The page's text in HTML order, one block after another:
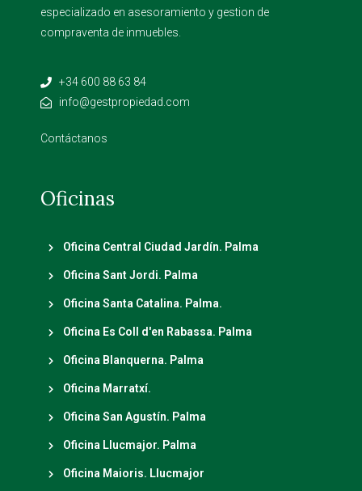
especializado en asesoramiento y gestion de
compraventa de inmuebles.
+34 600 88 63 84
info@gestpropiedad.com
Contáctanos
Oficinas
Oficina Central Ciudad Jardín. Palma
Oficina Sant Jordi. Palma
Oficina Santa Catalina. Palma.
Oficina Es Coll d'en Rabassa. Palma
Oficina Blanquerna. Palma
Oficina Marratxí.
Oficina San Agustín. Palma
Oficina Llucmajor. Palma
Oficina Maioris. Llucmajor